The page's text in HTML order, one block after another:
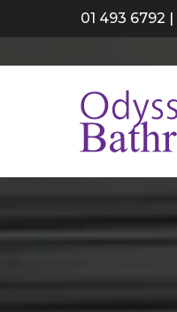
to
main
01 493 6792 |